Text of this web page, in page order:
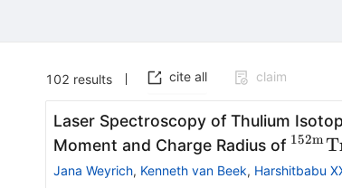
102 results cite all claim
Laser Spectroscopy of Thulium
Moment and Charge Radius of 152m
Jana Weyrich, Kenneth van Beek, Harshitbabu